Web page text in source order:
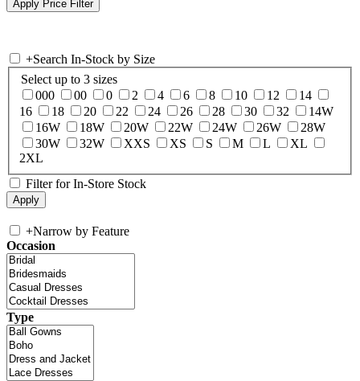
+Search In-Stock by Size
Select up to 3 sizes
000
00 0 2 4 6 8 10 12
14
16
18 20 22 24 26 28 30 32
14W
16W
18W 20W 22W 24W 26W
28W
30W
32W XXS XS S M L
XL
2XL
Filter for In-Store Stock
+Narrow by Feature
Occasion
Type